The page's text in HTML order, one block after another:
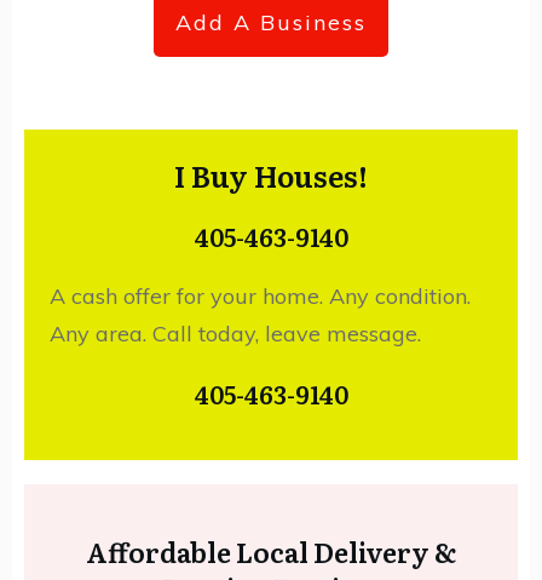
Add A Business
I Buy Houses!
405-463-9140
A cash offer for your home. Any condition.
Any area. Call today, leave message.
405-463-9140
Affordable Local Delivery &